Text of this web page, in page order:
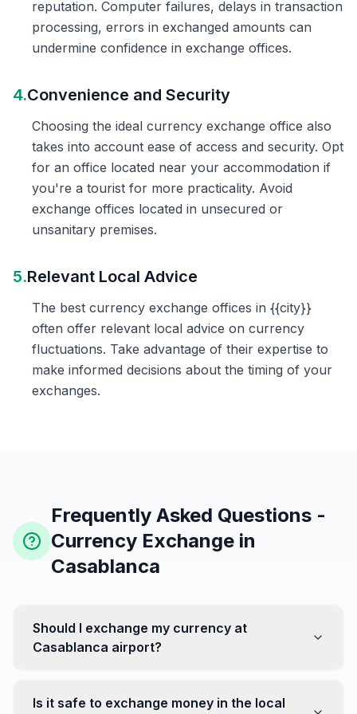
reputation. Computer failures, delays in transaction
processing, errors in exchanged amounts can
undermine confidence in exchange offices.
4.Convenience and Security
Choosing the ideal currency exchange office also
takes into account ease of access and security. Opt
for an office located near your accommodation if
you're a tourist for more practicality. Avoid
exchange offices located in unsecured or
unsanitary premises.
5.Relevant Local Advice
The best currency exchange offices in {{city}}
often offer relevant local advice on currency
fluctuations. Take advantage of their expertise to
make informed decisions about the timing of your
exchanges.
Frequently Asked Questions -
Currency Exchange in
Casablanca
Should I exchange my currency at
Casablanca airport?
favorable. Instead, head to exchange offices in the city
Is it safe to exchange money in the local